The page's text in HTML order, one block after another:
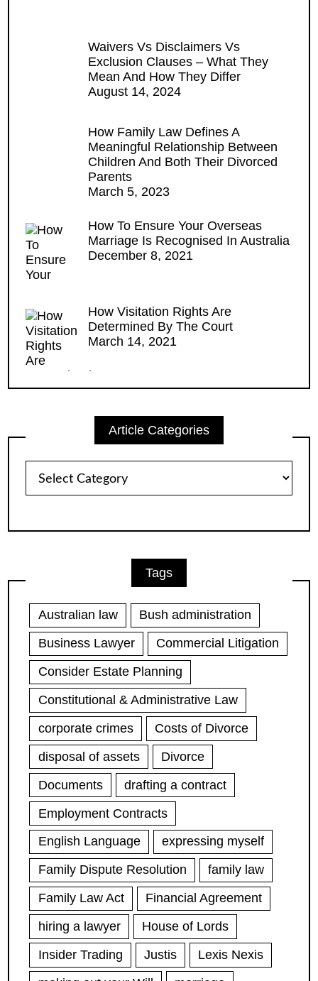
Waivers Vs Disclaimers Vs
Exclusion Clauses – What They
Mean And How They Differ
August 14, 2024
How Family Law Defines A
Meaningful Relationship Between
Children And Both Their Divorced
Parents
March 5, 2023
How To Ensure Your Overseas
Marriage Is Recognised In Australia
December 8, 2021
How Visitation Rights Are
Determined By The Court
March 14, 2021
Article Categories
Categories
Tags
Australian law
Bush administration
Business Lawyer
Commercial Litigation
Consider Estate Planning
Constitutional & Administrative Law
corporate crimes
Costs of Divorce
disposal of assets
Divorce
Documents
drafting a contract
Employment Contracts
English Language
expressing myself
Family Dispute Resolution
family law
Family Law Act
Financial Agreement
hiring a lawyer
House of Lords
Insider Trading
Justis
Lexis Nexis